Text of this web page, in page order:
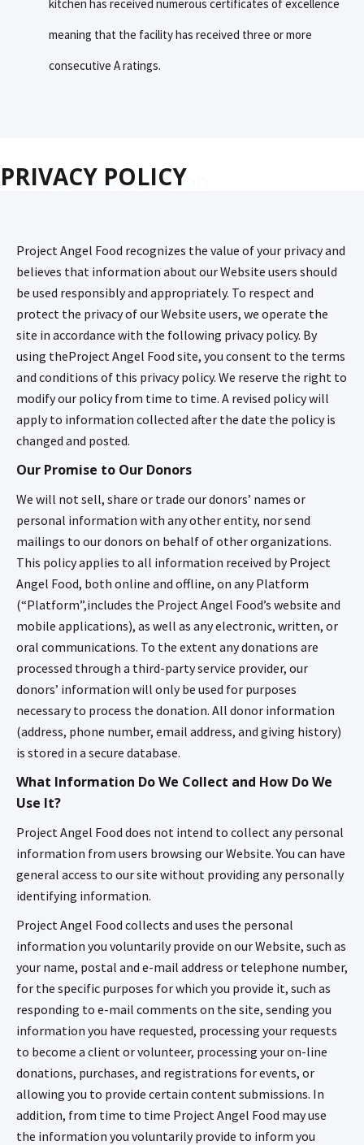
kitchen has received numerous certificates of excellence
meaning that the facility has received three or more
consecutive A ratings.
PROJECT ANGEL FOOD
PRIVACY POLICY
Project Angel Food recognizes the value of your privacy and
believes that information about our Website users should
be used responsibly and appropriately. To respect and
protect the privacy of our Website users, we operate the
site in accordance with the following privacy policy. By
using theProject Angel Food site, you consent to the terms
and conditions of this privacy policy. We reserve the right to
modify our policy from time to time. A revised policy will
apply to information collected after the date the policy is
changed and posted.
Our Promise to Our Donors
We will not sell, share or trade our donors’ names or
personal information with any other entity, nor send
mailings to our donors on behalf of other organizations.
This policy applies to all information received by Project
Angel Food, both online and offline, on any Platform
(“Platform”,includes the Project Angel Food’s website and
mobile applications), as well as any electronic, written, or
oral communications. To the extent any donations are
processed through a third-party service provider, our
donors’ information will only be used for purposes
necessary to process the donation. All donor information
(address, phone number, email address, and giving history)
is stored in a secure database.
What Information Do We Collect and How Do We
Use It?
Project Angel Food does not intend to collect any personal
information from users browsing our Website. You can have
general access to our site without providing any personally
identifying information.
Project Angel Food collects and uses the personal
information you voluntarily provide on our Website, such as
your name, postal and e-mail address or telephone number,
for the specific purposes for which you provide it, such as
responding to e-mail comments on the site, sending you
information you have requested, processing your requests
to become a client or volunteer, processing your on-line
donations, purchases, and registrations for events, or
allowing you to provide certain content submissions. In
addition, from time to time Project Angel Food may use
the information you voluntarily provide to inform you